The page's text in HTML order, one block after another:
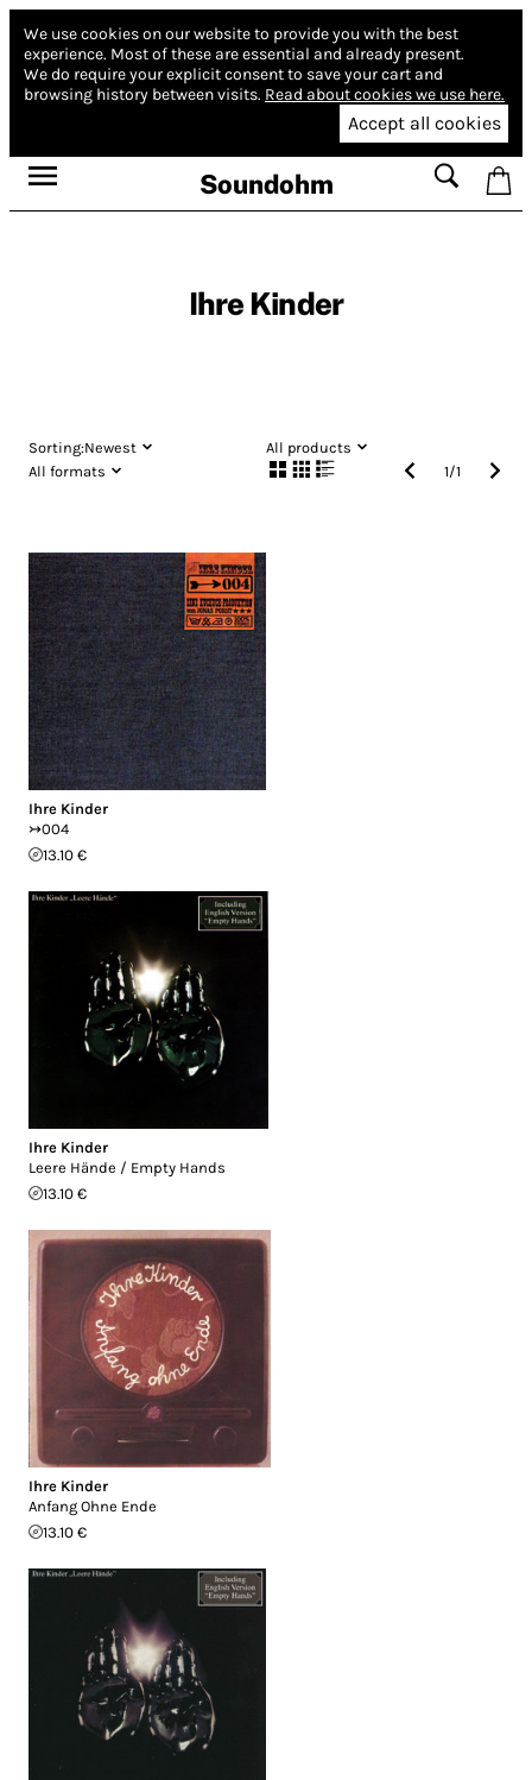
We use cookies on our website to provide you with the best
experience. Most of these are essential and already present.
We do require your explicit consent to save your cart and
browsing history between visits. Read about cookies we use here.
Accept all cookies
Soundohm
Ihre Kinder
Sorting:Newest
All products
All formats
1/1
Ihre Kinder
↣004
13.10 €
Ihre Kinder
Leere Hände / Empty Hands
13.10 €
Ihre Kinder
Anfang Ohne Ende
13.10 €